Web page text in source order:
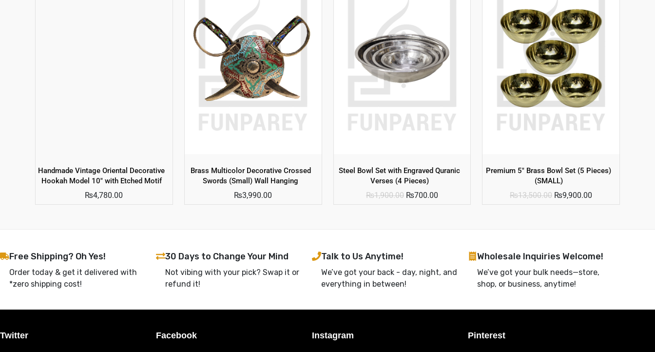
Handmade Vintage Oriental Decorative
Hookah Model 10″ with Etched Motif
₨4,780.00
Brass Multicolor Decorative Crossed
Swords (Small) Wall Hanging
₨3,990.00
Steel Bowl Set with Engraved Quranic
Verses (4 Pieces)
₨1,900.00 ₨700.00
Premium 5″ Brass Bowl Set (5 Pieces)
(SMALL)
₨13,500.00 ₨9,900.00
Free Shipping? Oh Yes!
Order today & get it delivered with
*zero shipping cost!
30 Days to Change Your Mind
Not vibing with your pick? Swap it or
refund it!
Talk to Us Anytime!
We’ve got your back - day, night, and
everything in between!
Wholesale Inquiries Welcome!
We’ve got your bulk needs—store,
shop, or business, anytime!
Twitter Facebook Instagram Pinterest